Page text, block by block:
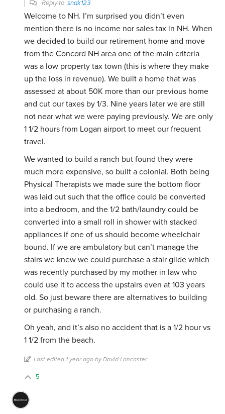
Reply tosnak123
Welcome to NH. I’m surprised you didn’t even
mention there is no income nor sales tax in NH. When
we decided to build our retirement home and move
from the Concord NH area one of the main criteria
was a low property tax town (this is where they make
up the loss in revenue). We built a home that was
assessed at about 50K more than our previous home
and cut our taxes by 1/3. Nine years later we are still
not near what we were paying previously. We are only
1 1/2 hours from Logan airport to meet our frequent
travel.
We wanted to build a ranch but found they were
much more expensive, so built a colonial. Both being
Physical Therapists we made sure the bottom floor
was laid out such that the office could be converted
into a bedroom, and the 1/2 bath/laundry could be
converted into a small roll in shower with stacked
appliances if one of us should become wheelchair
bound. If we are ambulatory but can’t manage the
stairs we knew we could purchase a stair glide which
was recently purchased by my mother in law who
could use it to access the upstairs even at 103 years
old. So just beware there are alternatives to building
or purchasing a ranch.
Oh yeah, and it’s also no accident that is a 1/2 hour vs
1 1/2 from the beach.
Last edited 1 year ago by David Lancaster
5